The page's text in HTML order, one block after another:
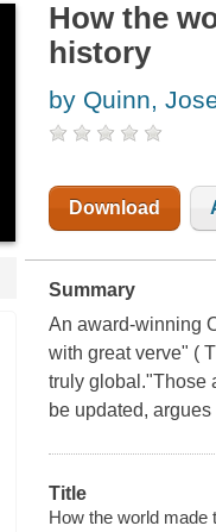
How the
history
by Quinn,
Download
Summary
An award-winning
with great verve" (
truly global."Those
be updated,
Title
How the world made